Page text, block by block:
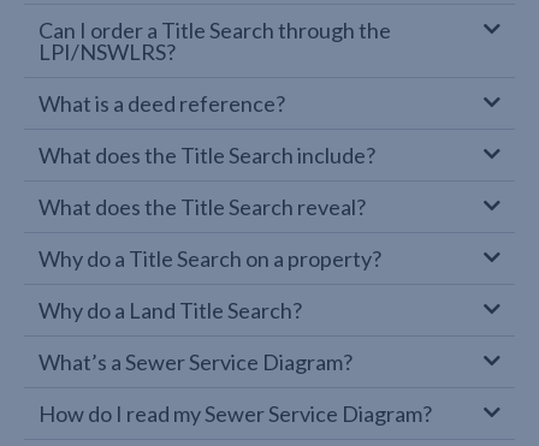
Can I order a Title Search through the
LPI/NSWLRS?
What is a deed reference?
What does the Title Search include?
What does the Title Search reveal?
Why do a Title Search on a property?
Why do a Land Title Search?
What’s a Sewer Service Diagram?
How do I read my Sewer Service Diagram?